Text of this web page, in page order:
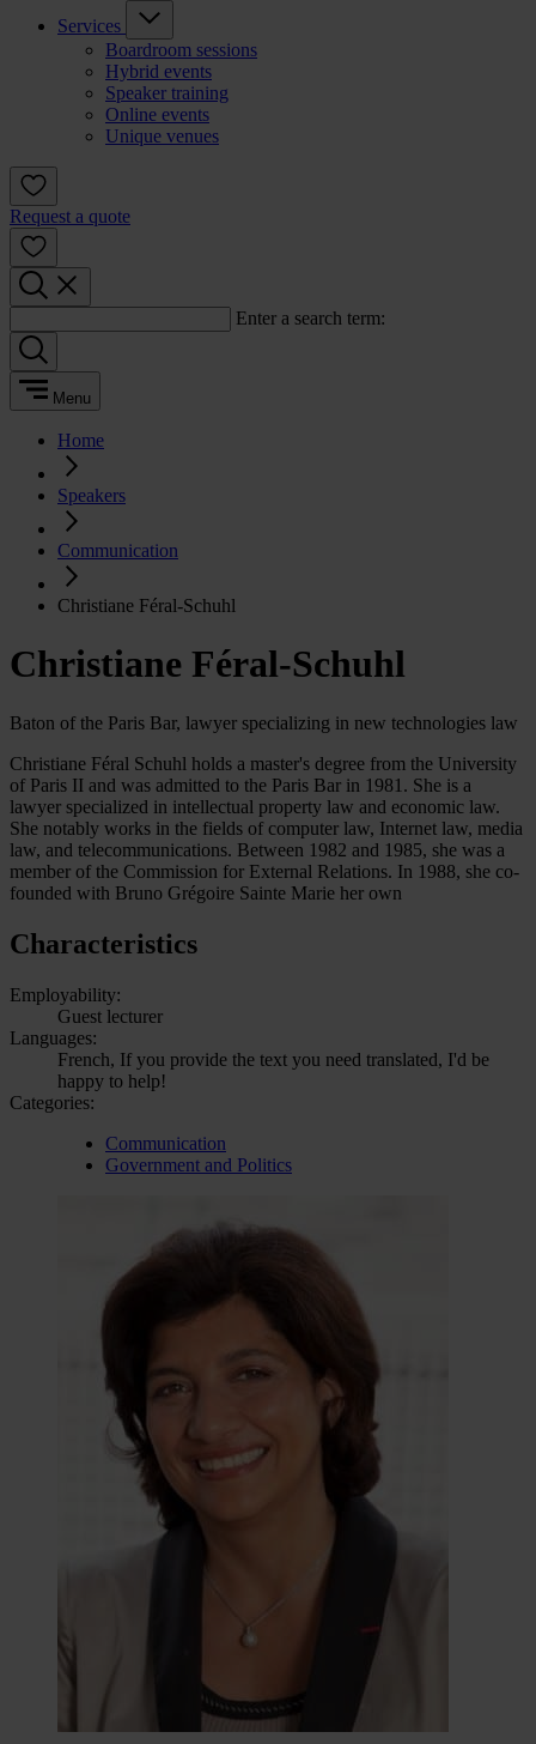
Services
Boardroom sessions
Hybrid events
Speaker training
Online events
Unique venues
Request a quote
Enter a search term:
Menu
Home
Speakers
Communication
Christiane Féral-Schuhl
Christiane Féral-Schuhl
Baton of the Paris Bar, lawyer specializing in new technologies law
Christiane Féral Schuhl holds a master's degree from the University
of Paris II and was admitted to the Paris Bar in 1981. She is a
lawyer specialized in intellectual property law and economic law.
She notably works in the fields of computer law, Internet law, media
law, and telecommunications. Between 1982 and 1985, she was a
member of the Commission for External Relations. In 1988, she co-
founded with Bruno Grégoire Sainte Marie her own
Characteristics
Employability:
Guest lecturer
Languages:
French, If you provide the text you need translated, I'd be
happy to help!
Categories:
Communication
Government and Politics